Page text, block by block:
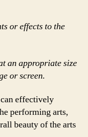
or effects to the
an appropriate size
or screen.
effectively
performing arts,
beauty of the arts